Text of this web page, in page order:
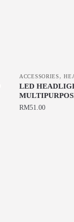
ACCESSORIES,
LED
RM51.00